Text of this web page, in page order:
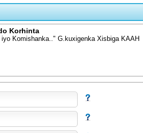
Korhinta
Komishanka.." G.kuxigenka Xisbiga KAAH